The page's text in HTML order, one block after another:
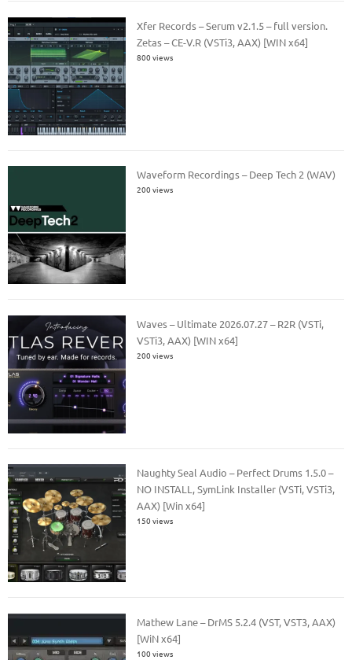
Xfer Records – Serum v2.1.5 – full version.
Zetas – CE-V.R (VSTi3, AAX) [WIN x64]
800 views
Waveform Recordings – Deep Tech 2 (WAV)
200 views
Waves – Ultimate 2026.07.27 – R2R (VSTi,
VSTi3, AAX) [WIN x64]
200 views
Naughty Seal Audio – Perfect Drums 1.5.0 –
NO INSTALL, SymLink Installer (VSTi, VSTi3,
AAX) [Win x64]
150 views
Mathew Lane – DrMS 5.2.4 (VST, VST3, AAX)
[WiN x64]
100 views